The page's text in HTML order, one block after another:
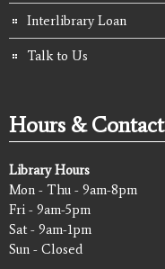
Interlibrary Loan
Talk to Us
Hours & Contact
Library Hours
Mon - Thu - 9am-8pm
Fri - 9am-5pm
Sat - 9am-1pm
Sun - Closed